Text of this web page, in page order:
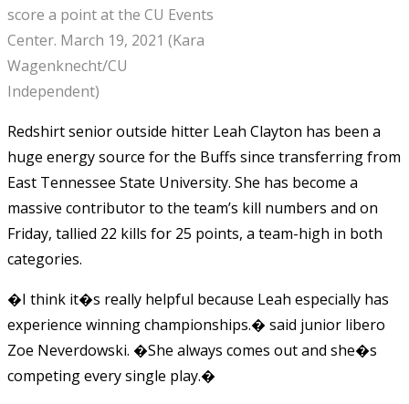
score a point at the CU Events
Center. March 19, 2021 (Kara
Wagenknecht/CU
Independent)
Redshirt senior outside hitter Leah Clayton has been a
huge energy source for the Buffs since transferring from
East Tennessee State University. She has become a
massive contributor to the team’s kill numbers and on
Friday, tallied 22 kills for 25 points, a team-high in both
categories.
�I think it�s really helpful because Leah especially has
experience winning championships.� said junior libero
Zoe Neverdowski. �She always comes out and she�s
competing every single play.�